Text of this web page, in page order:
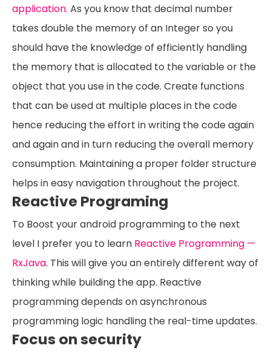
application. As you know that decimal number
takes double the memory of an Integer so you
should have the knowledge of efficiently handling
the memory that is allocated to the variable or the
object that you use in the code. Create functions
that can be used at multiple places in the code
hence reducing the effort in writing the code again
and again and in turn reducing the overall memory
consumption. Maintaining a proper folder structure
helps in easy navigation throughout the project.
Reactive Programing
To Boost your android programming to the next
level I prefer you to learn Reactive Programming —
RxJava. This will give you an entirely different way of
thinking while building the app. Reactive
programming depends on asynchronous
programming logic handling the real-time updates.
Focus on security